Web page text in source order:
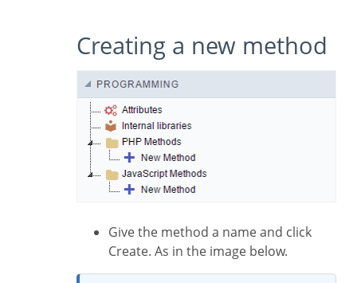
Creating a new method
Give the method a name and click
Create. As in the image below.